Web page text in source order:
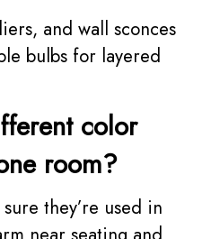
and wall sconces
bulbs for layered
color
room?
they’re used in